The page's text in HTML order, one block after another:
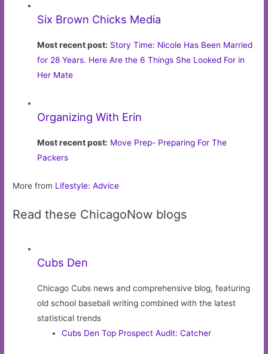
Six Brown Chicks Media
Most recent post: Story Time: Nicole Has Been Married
for 28 Years. Here Are the 6 Things She Looked For in
Her Mate
Organizing With Erin
Most recent post: Move Prep- Preparing For The
Packers
More from Lifestyle: Advice
Read these ChicagoNow blogs
Cubs Den
Chicago Cubs news and comprehensive blog, featuring
old school baseball writing combined with the latest
statistical trends
Cubs Den Top Prospect Audit: Catcher